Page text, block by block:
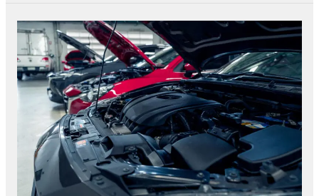
Why
Local
SEO
is
Crucial
Auto
Repair
Shops